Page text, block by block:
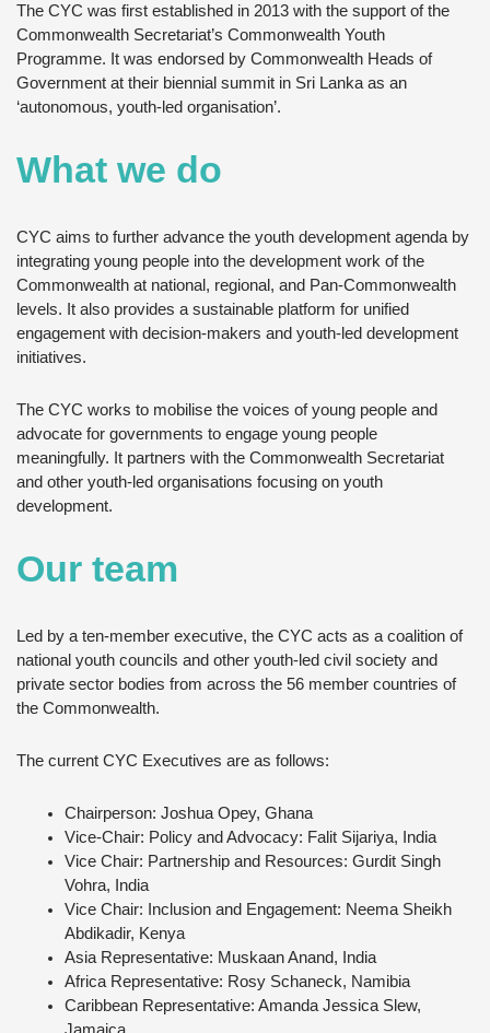
The CYC was first established in 2013 with the support of the
Commonwealth Secretariat’s Commonwealth Youth
Programme. It was endorsed by Commonwealth Heads of
Government at their biennial summit in Sri Lanka as an
‘autonomous, youth-led organisation’.
What we do
CYC aims to further advance the youth development agenda by
integrating young people into the development work of the
Commonwealth at national, regional, and Pan-Commonwealth
levels. It also provides a sustainable platform for unified
engagement with decision-makers and youth-led development
initiatives.
The CYC works to mobilise the voices of young people and
advocate for governments to engage young people
meaningfully. It partners with the Commonwealth Secretariat
and other youth-led organisations focusing on youth
development.
Our team
Led by a ten-member executive, the CYC acts as a coalition of
national youth councils and other youth-led civil society and
private sector bodies from across the 56 member countries of
the Commonwealth.
The current CYC Executives are as follows:
Chairperson: Joshua Opey, Ghana
Vice-Chair: Policy and Advocacy: Falit Sijariya, India
Vice Chair: Partnership and Resources: Gurdit Singh
Vohra, India
Vice Chair: Inclusion and Engagement: Neema Sheikh
Abdikadir, Kenya
Asia Representative: Muskaan Anand, India
Africa Representative: Rosy Schaneck, Namibia
Caribbean Representative: Amanda Jessica Slew,
Jamaica